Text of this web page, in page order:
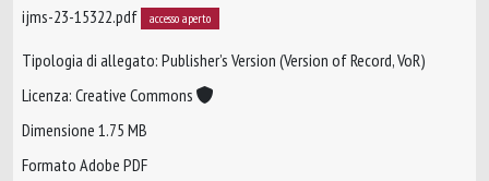
ijms-23-15322.pdf accesso aperto
Tipologia di allegato: Publisher’s Version (Version of Record, VoR)
Licenza: Creative Commons
Dimensione 1.75 MB
Formato Adobe PDF